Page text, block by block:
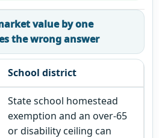
value by one
the wrong answer
School district
State school homestead
exemption and an over-65
or disability ceiling can